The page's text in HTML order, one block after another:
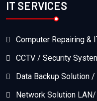
IT SERVICES
Computer Repairing &
CCTV / Security
Data Backup Solution
Network Solution